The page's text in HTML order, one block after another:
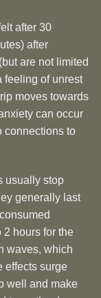
after 30
after
are not limited
feeling of unrest
moves towards
can occur
connections to
usually stop
generally last
2 hours for the
waves, which
effects surge
well and make